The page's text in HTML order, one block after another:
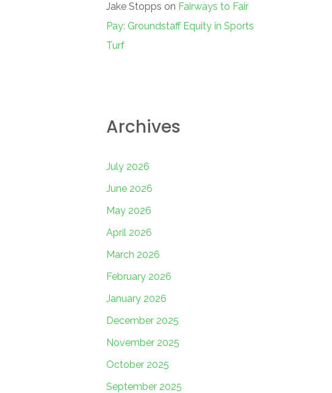
Jake Stopps on Fairways to Fair
Pay: Groundstaff Equity in Sports
Turf
Archives
July 2026
June 2026
May 2026
April 2026
March 2026
February 2026
January 2026
December 2025
November 2025
October 2025
September 2025